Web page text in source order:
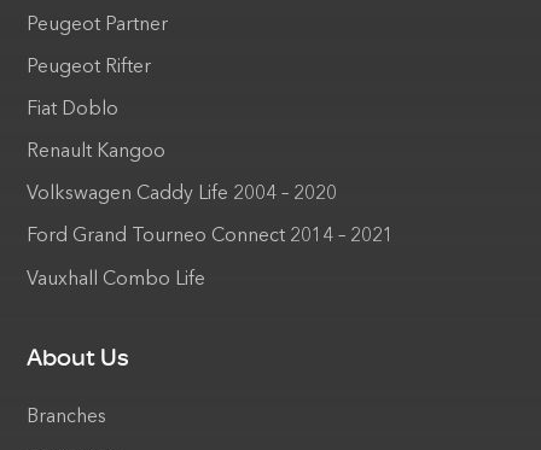
Peugeot Partner
Peugeot Rifter
Fiat Doblo
Renault Kangoo
Volkswagen Caddy Life 2004 – 2020
Ford Grand Tourneo Connect 2014 – 2021
Vauxhall Combo Life
About Us
Branches